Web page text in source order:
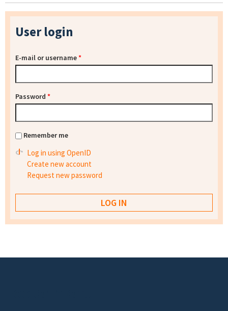
User login
E-mail or username*
Password *
Remember me
Log in using OpenID
Create new account
Request new password